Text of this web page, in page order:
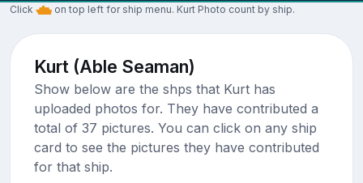
Click on top left for ship menu. Kurt Photo count by ship.
Kurt (Able Seaman)
Show below are the shps that Kurt has
uploaded photos for. They have contributed a
total of 37 pictures. You can click on any ship
card to see the pictures they have contributed
for that ship.